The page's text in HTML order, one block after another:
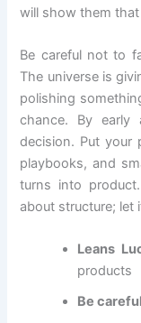
will show them
Be careful not to
The universe is
polishing
chance. By early
decision. Put your
playbooks, and
turns into
about structure; let
Leans
products
Be